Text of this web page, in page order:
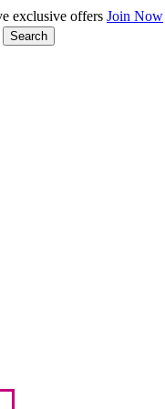
exclusive offers Join Now